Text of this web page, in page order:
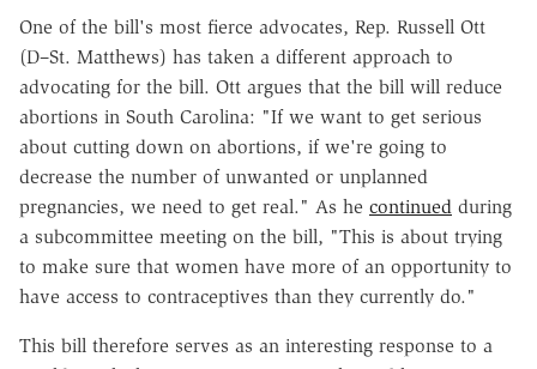
One of the bill's most fierce advocates, Rep. Russell Ott
(D–St. Matthews) has taken a different approach to
advocating for the bill. Ott argues that the bill will reduce
abortions in South Carolina: "If we want to get serious
about cutting down on abortions, if we're going to
decrease the number of unwanted or unplanned
pregnancies, we need to get real." As he continued during
a subcommittee meeting on the bill, "This is about trying
to make sure that women have more of an opportunity to
have access to contraceptives than they currently do."
This bill therefore serves as an interesting response to a